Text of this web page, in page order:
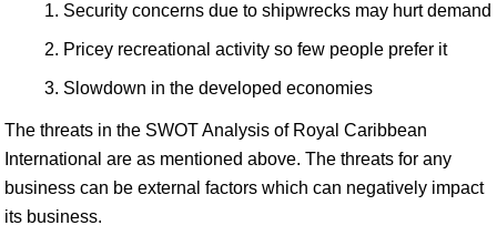
Security concerns due to shipwrecks may hurt demand
Pricey recreational activity so few people prefer it
Slowdown in the developed economies
The threats in the SWOT Analysis of Royal Caribbean
International are as mentioned above. The threats for any
business can be external factors which can negatively impact
its business.